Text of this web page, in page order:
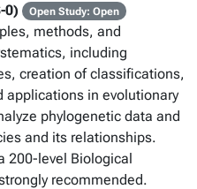
0) Open Study: Open
methods, and
including
creation of classifications,
applications in evolutionary
phylogenetic data and
and its relationships.
200-level Biological
recommended.